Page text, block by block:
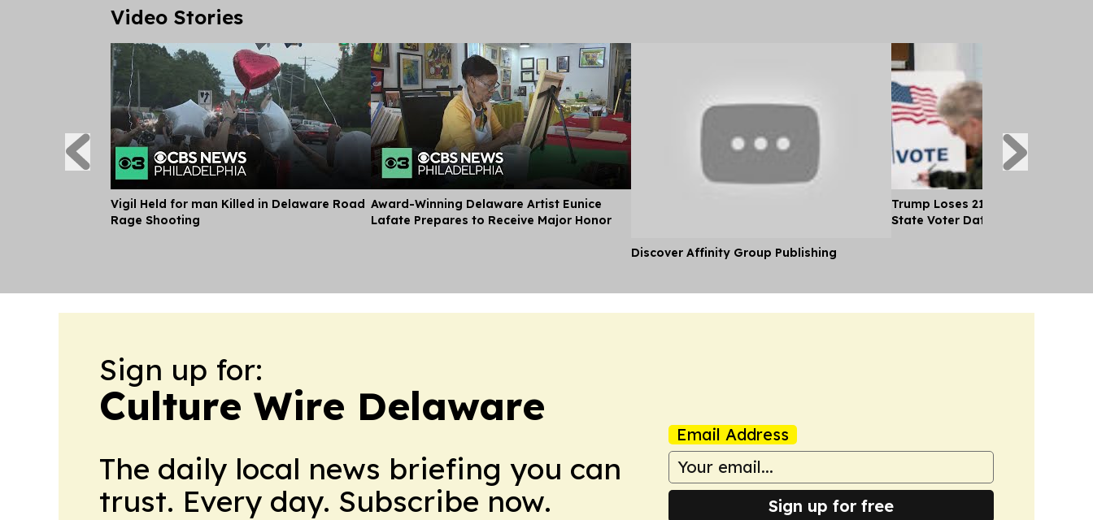
Video Stories
Vigil Held for man Killed in Delaware Road
Rage Shooting
Award-Winning Delaware Artist Eunice
Lafate Prepares to Receive Major Honor
Discover Affinity Group Publishing
Trump Loses 21 Straight Court
State Voter Data
Sign up for:
Culture Wire Delaware
The daily local news briefing you can
trust. Every day. Subscribe now.
Email Address
Sign up for free